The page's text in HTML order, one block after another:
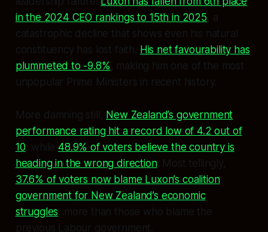
in the 2024 CEO rankings to 15th in 2025, a
catastrophic decline that shows even his natural
constituency has lost faith.
His net favourability has
plummeted to -9.8% , making him one of the most
unpopular Prime Ministers in recent history.
More damning still, New Zealand’s government
performance rating hit a record low of 4.2 out of
10, while48.9% of voters believe the country is
heading in the wrong direction. Most tellingly,
37.6% of voters now blame Luxon’s coalition
government for New Zealand’s economic
struggles, more than those who blame the
previous Labour government.